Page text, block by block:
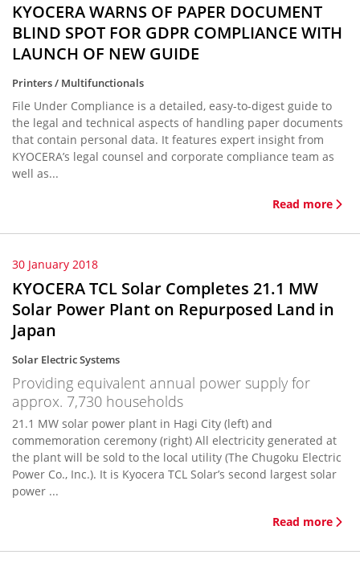
KYOCERA WARNS OF PAPER DOCUMENT
BLIND SPOT FOR GDPR COMPLIANCE WITH
LAUNCH OF NEW GUIDE
Printers / Multifunctionals
File Under Compliance is a detailed, easy-to-digest guide to
the legal and technical aspects of handling paper documents
that contain personal data. It features expert insight from
KYOCERA’s legal counsel and corporate compliance team as
well as...
Read more
30 January 2018
KYOCERA TCL Solar Completes 21.1 MW
Solar Power Plant on Repurposed Land in
Japan
Solar Electric Systems
Providing equivalent annual power supply for
approx. 7,730 households
21.1 MW solar power plant in Hagi City (left) and
commemoration ceremony (right) All electricity generated at
the plant will be sold to the local utility (The Chugoku Electric
Power Co., Inc.). It is Kyocera TCL Solar’s second largest solar
power ...
Read more